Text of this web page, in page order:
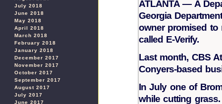
July 2018
June 2018
May 2018
April 2018
March 2018
February 2018
January 2018
December 2017
November 2017
October 2017
September 2017
August 2017
July 2017
June 2017
ATLANTA — A
Georgia
owner promised to
called E-Verify.
Last month, CBS
Conyers-based
In July one of
while cutting